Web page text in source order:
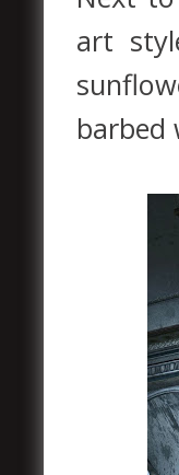
art
barbed